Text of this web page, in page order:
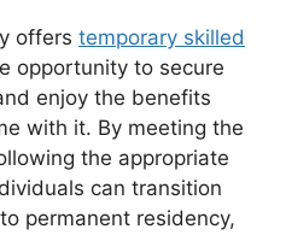
offers temporary skilled
opportunity to secure
enjoy the benefits
with it. By meeting the
the appropriate
can transition
permanent residency,